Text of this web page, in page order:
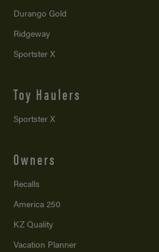
Durango Gold
Ridgeway
Sportster X
Toy Haulers
Sportster X
Owners
Recalls
America 250
KZ Quality
Vacation Planner